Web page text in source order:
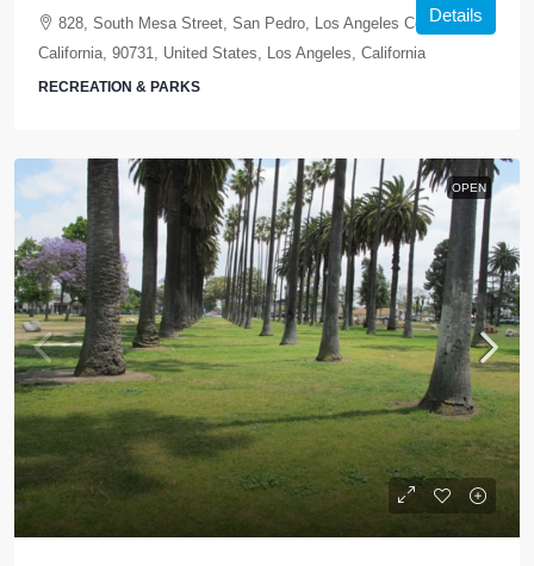
828, South Mesa Street, San Pedro, Los Angeles County,
California, 90731, United States, Los Angeles, California
RECREATION & PARKS
Details
OPEN